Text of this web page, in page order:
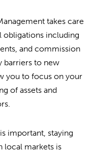
takes care
obligations including
and commission
barriers to new
you to focus on your
of assets and
important, staying
local markets is